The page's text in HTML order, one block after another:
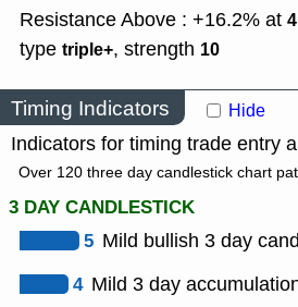
Resistance Above : +16.2% at
type triple+, strength 10
Timing Indicators Hide
Indicators for timing trade entry
Over 120 three day candlestick chart
3 DAY CANDLESTICK
5 Mild bullish 3 day
4 Mild 3 day